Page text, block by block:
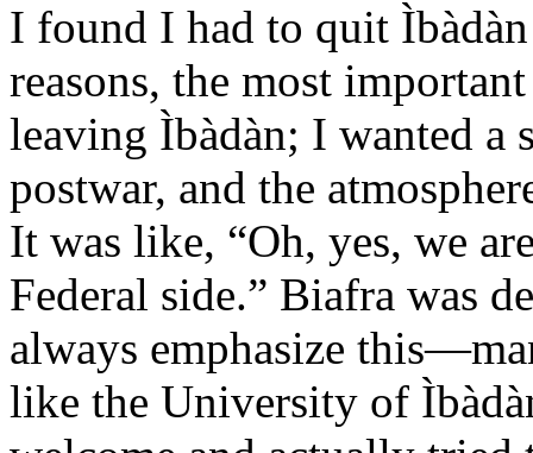
I found I had to quit
reasons, the most
leaving Ìbàdàn; I wanted a
postwar, and the
It was like, “Oh, yes, we
Federal side.” Biafra was
always emphasize
like the University of